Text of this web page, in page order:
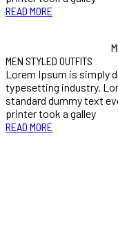
READ MORE
MEN STYLED OUTFITS
Lorem Ipsum is simply
typesetting industry.
standard dummy text
printer took a galley
READ MORE